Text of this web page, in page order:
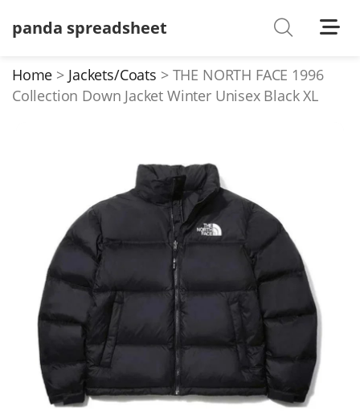
panda spreadsheet
Shoes
T-Shirts
Hoodies/sweaters
Pants/shorts
Soccer Jerseys
Bags
Belts
Electronics
Home Jackets/Coats
THE NORTH FACE 1996
Collection Down Jacket Winter Unisex Black XL